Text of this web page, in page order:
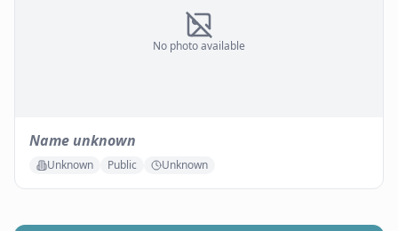
No photo available
Name unknown
Unknown Public Unknown